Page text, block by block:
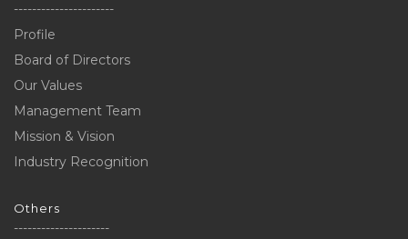
----------------------
Profile
Board of Directors
Our Values
Management Team
Mission & Vision
Industry Recognition
Others
---------------------